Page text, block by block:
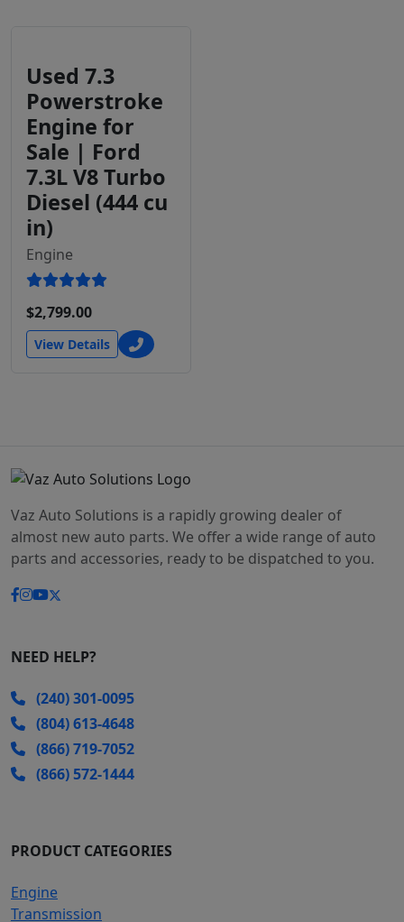
Used 7.3
Powerstroke
Engine for
Sale | Ford
7.3L V8 Turbo
Diesel (444 cu
in)
Engine
$2,799.00
View Details
Vaz Auto Solutions is a rapidly growing dealer of
almost new auto parts. We offer a wide range of auto
parts and accessories, ready to be dispatched to you.
NEED HELP?
(240) 301-0095
(804) 613-4648
(866) 719-7052
(866) 572-1444
PRODUCT CATEGORIES
Engine
Transmission